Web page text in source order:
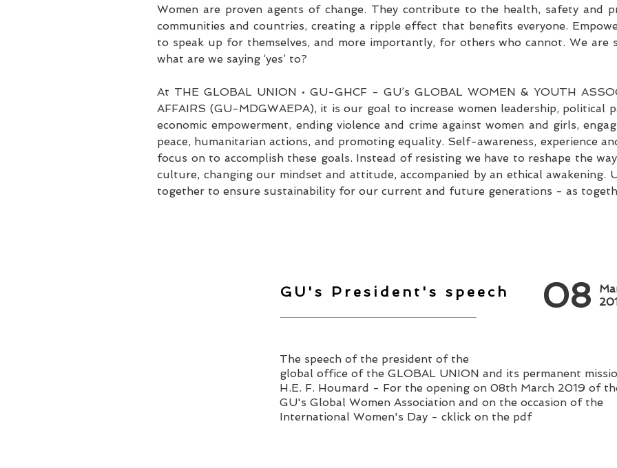
Women are proven agents of change. They contribute to the health, safety and
communities and countries, creating a ripple effect that benefits everyone.
to speak up for themselves, and more importantly, for others who cannot. We are
what are we saying ‘yes’ to?
At THE GLOBAL UNION • GU-GHCF - GU’s GLOBAL WOMEN & YOUTH
AFFAIRS (GU-MDGWAEPA), it is our goal to increase women leadership, political
economic empowerment, ending violence and crime against women and girls,
peace, humanitarian actions, and promoting equality. Self-awareness, experience
focus on to accomplish these goals. Instead of resisting we have to reshape the
culture, changing our mindset and attitude, accompanied by an ethical awakening.
together to ensure sustainability for our current and future generations - as
GU's President's speech 08
The speech of the president of the
global office of the GLOBAL UNION and its permanent
H.E. F. Houmard - For the opening on 08th March 2019 of
GU's Global Women Association and on the occasion of the
International Women's Day - cklick on the pdf